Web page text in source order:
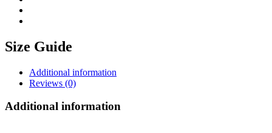
Size Guide
Additional information
Reviews (0)
Additional information